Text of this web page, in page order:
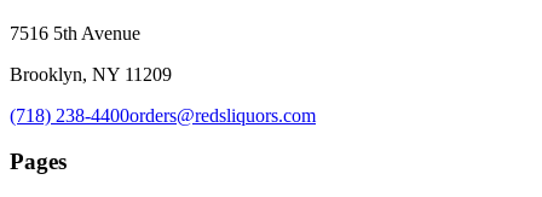
7516 5th Avenue
Brooklyn, NY 11209
(718) 238-4400orders@redsliquors.com
Pages